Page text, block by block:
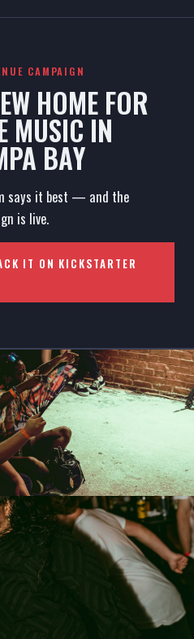
CAMPAIGN
HOME FOR
MUSIC IN
BAY
says it best — and the
is live.
IT ON KICKSTARTER